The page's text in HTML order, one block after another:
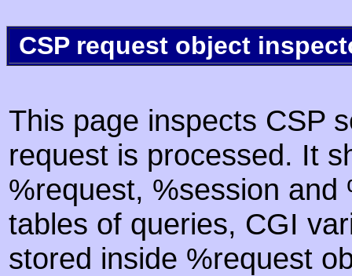
CSP request object
This page inspects CSP
request is processed. It
%request, %session
tables of queries, CGI
stored inside %request